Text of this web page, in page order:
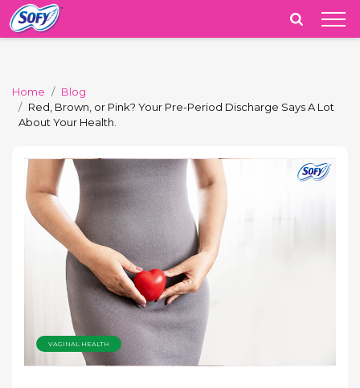
India
Home
Blog
Red, Brown, or Pink? Your Pre-Period Discharge Says A Lot
About Your Health.
VAGINAL HEALTH